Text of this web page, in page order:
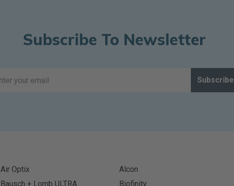
Subscribe To Newsletter
Subscribe
Air Optix Alcon
Bausch + Lomb ULTRA Biofinity